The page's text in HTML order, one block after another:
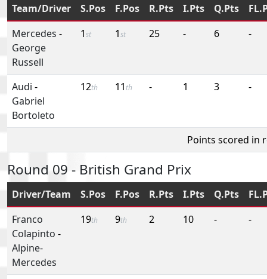
Team/Driver S.Pos F.Pos R.Pts I.Pts Q.Pts
Mercedes -
George
Russell
1st 1st 25 - 6 -
Audi -
Gabriel
Bortoleto
12th 11 th - 1 3 -
Points scored in
Round 09 - British Grand Prix
Driver/Team S.Pos F.Pos R.Pts I.Pts Q.Pts
Franco
Colapinto -
Alpine-
Mercedes
19th 9th 2 10 - -